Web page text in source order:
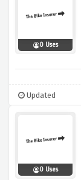
0 Uses
Updated
0 Uses